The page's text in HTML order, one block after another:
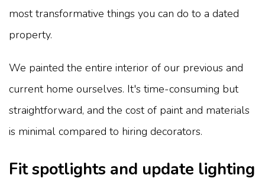
most transformative things you can do to a dated
property.
We painted the entire interior of our previous and
current home ourselves. It's time-consuming but
straightforward, and the cost of paint and materials
is minimal compared to hiring decorators.
Fit spotlights and update lighting